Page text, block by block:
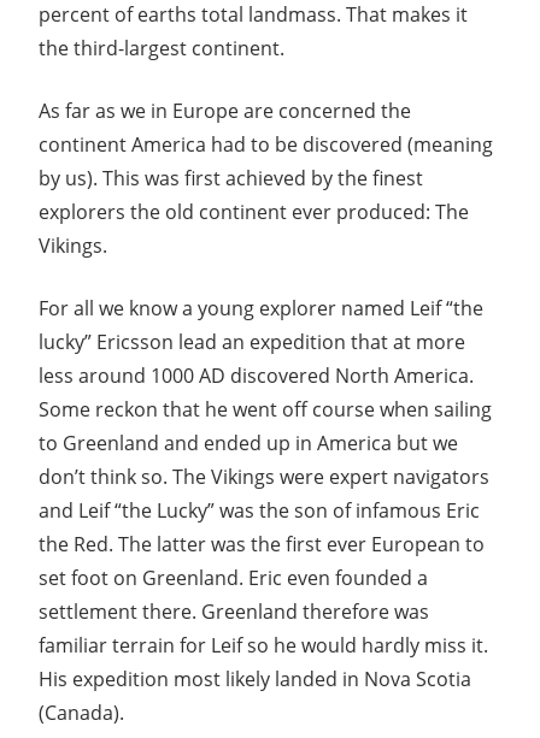
percent of earths total landmass. That makes it
the third-largest continent.
As far as we in Europe are concerned the
continent America had to be discovered (meaning
by us). This was first achieved by the finest
explorers the old continent ever produced: The
Vikings.
For all we know a young explorer named Leif “the
lucky” Ericsson lead an expedition that at more
less around 1000 AD discovered North America.
Some reckon that he went off course when sailing
to Greenland and ended up in America but we
don’t think so. The Vikings were expert navigators
and Leif “the Lucky” was the son of infamous Eric
the Red. The latter was the first ever European to
set foot on Greenland. Eric even founded a
settlement there. Greenland therefore was
familiar terrain for Leif so he would hardly miss it.
His expedition most likely landed in Nova Scotia
(Canada).